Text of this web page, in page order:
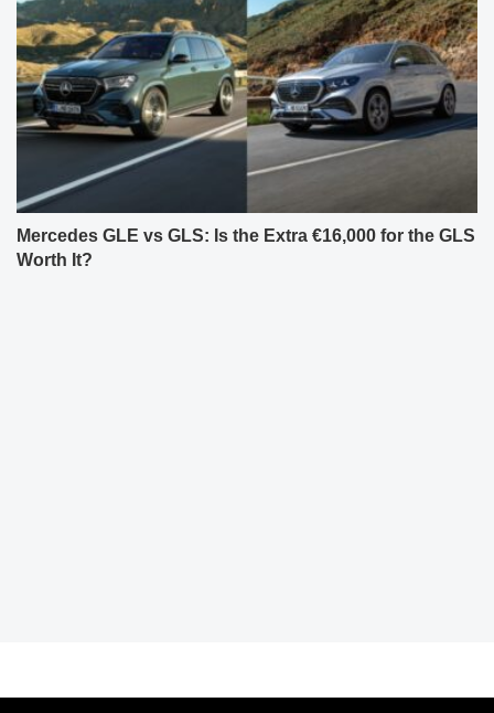
Mercedes GLE vs GLS: Is the Extra €16,000 for the GLS
Worth It?